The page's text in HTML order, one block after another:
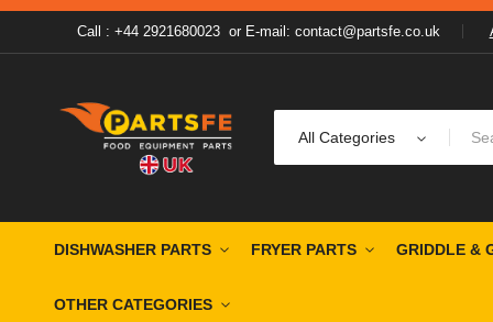
Call : +44 2921680023or E-mail: contact@partsfe.co.uk
All Categories
DISHWASHER PARTS FRYER PARTS GRIDDLE &
OTHER CATEGORIES